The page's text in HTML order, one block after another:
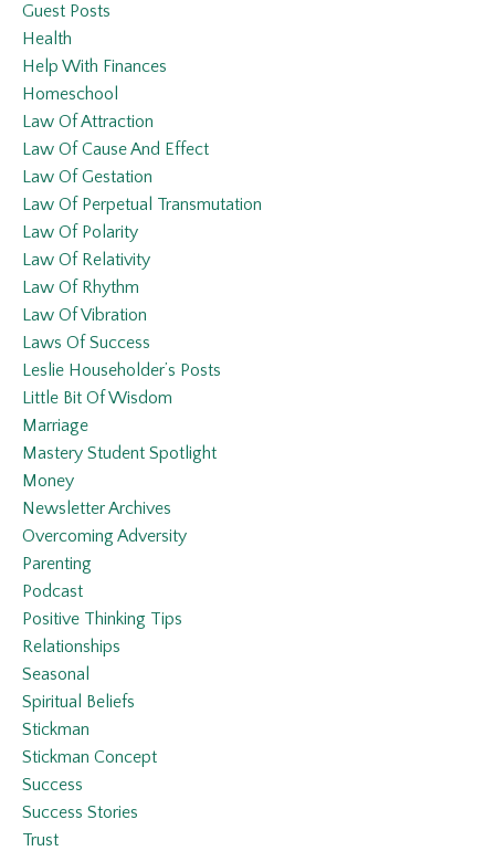
Guest Posts
Health
Help With Finances
Homeschool
Law Of Attraction
Law Of Cause And Effect
Law Of Gestation
Law Of Perpetual Transmutation
Law Of Polarity
Law Of Relativity
Law Of Rhythm
Law Of Vibration
Laws Of Success
Leslie Householder’s Posts
Little Bit Of Wisdom
Marriage
Mastery Student Spotlight
Money
Newsletter Archives
Overcoming Adversity
Parenting
Podcast
Positive Thinking Tips
Relationships
Seasonal
Spiritual Beliefs
Stickman
Stickman Concept
Success
Success Stories
Trust